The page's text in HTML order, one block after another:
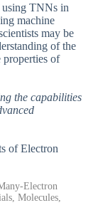
using TNNs in
machine
may be
of the
properties of
the capabilities
of Electron
Electron
Molecules,